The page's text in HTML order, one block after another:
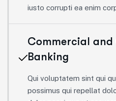
iusto corrupti ea enim
Commercial
Banking
Qui voluptatem sint qui
possimus qui repellat